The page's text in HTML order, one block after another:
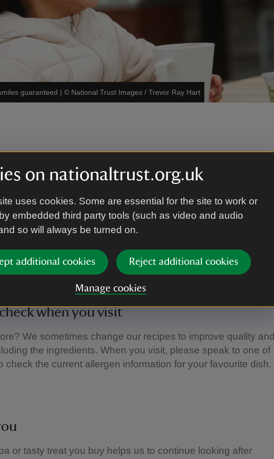
on nationaltrust.org.uk
uses cookies. Some are essential for the site to work or
embedded third party tools (such as video and audio
so will always be turned on.
additional cookies Reject additional cookies
Manage cookies
guaranteed | © National Trust Images / Trevor Ray Hart
information
food and drink served is prepared on site in our kitchen, using
drink products are completely allergen free.
and drink served, please ask the staff, who will be happy
when you visit
We sometimes change our recipes to improve quality and
the ingredients. When you visit, please speak to one of
check the current allergen information for your favourite dish.
or tasty treat you buy helps us to continue looking after